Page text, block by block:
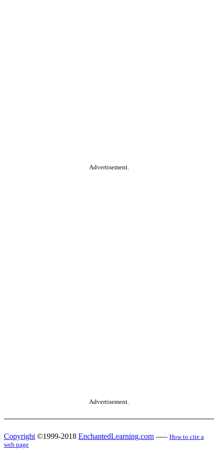
Advertisement.
Advertisement.
Copyright ©1999-2018 EnchantedLearning.com ------ How to cite a
web page